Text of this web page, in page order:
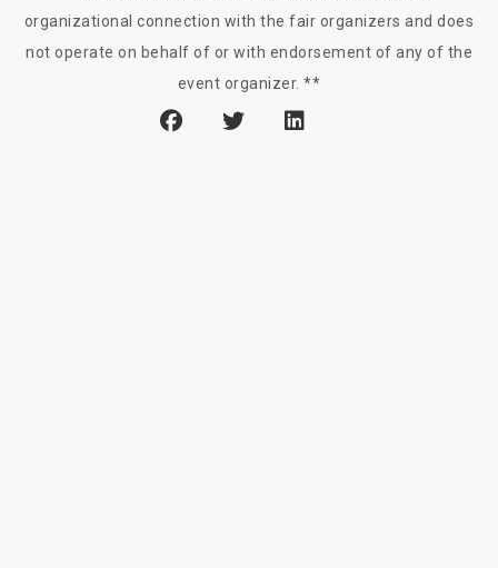
organizational connection with the fair organizers and does
not operate on behalf of or with endorsement of any of the
event organizer. **